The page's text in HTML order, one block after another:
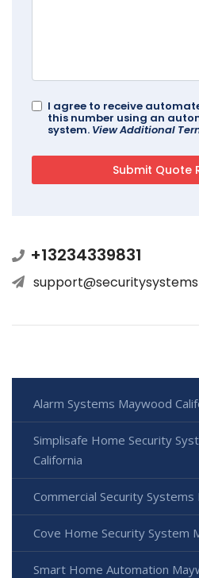
I agree to receive
this number using an
system. View Additional
+13234339831
Alarm Systems Maywood
Simplisafe Home Security
California
Commercial Security
Cove Home Security System
Smart Home Automation